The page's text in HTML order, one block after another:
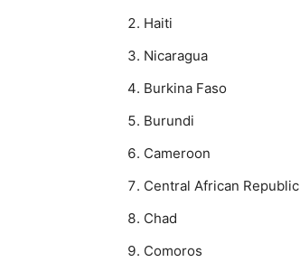
Haiti
Nicaragua
Burkina Faso
Burundi
Cameroon
Central African Republic
Chad
Comoros